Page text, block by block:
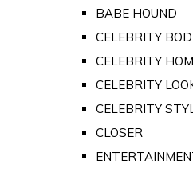
BABE HOUND
CELEBRITY
CELEBRITY
CELEBRITY
CELEBRITY
CLOSER